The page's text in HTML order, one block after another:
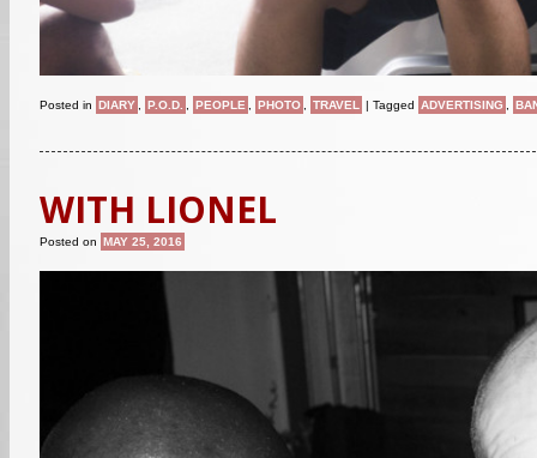
Posted in DIARY P.O.D. PEOPLE PHOTO TRAVEL | Tagged ADVERTISING
WITH LIONEL
Posted on MAY 25, 2016